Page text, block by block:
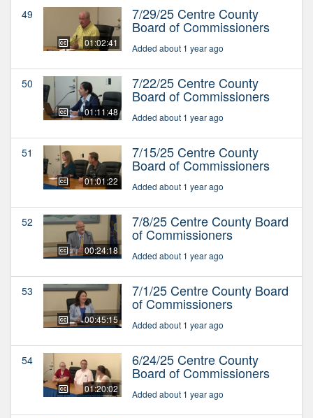
49
01:02:41
7/29/25 Centre County
Board of Commissioners
Added about 1 year ago
50
01:11:48
7/22/25 Centre County
Board of Commissioners
Added about 1 year ago
51
01:01:22
7/15/25 Centre County
Board of Commissioners
Added about 1 year ago
52
00:24:18
7/8/25 Centre County Board
of Commissioners
Added about 1 year ago
53
00:45:15
7/1/25 Centre County Board
of Commissioners
Added about 1 year ago
54
01:20:02
6/24/25 Centre County
Board of Commissioners
Added about 1 year ago